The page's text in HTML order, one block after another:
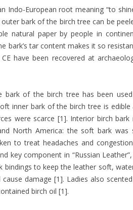
Indo-European root meaning “to
bark of the birch tree can be
natural paper by people in
bark’s tar content makes it so
have been recovered at
bark of the birch tree has been
inner bark of the birch tree is edible
were scarce [1]. Interior birch bark
North America: the soft bark was
to treat headaches and
key component in “Russian
to keep the leather soft,
damage [1]. Ladies also
birch oil [1].